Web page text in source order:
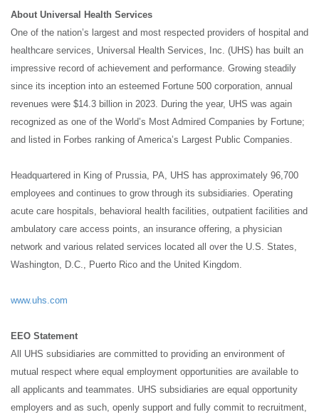
About Universal Health Services
One of the nation’s largest and most respected providers of hospital and
healthcare services, Universal Health Services, Inc. (UHS) has built an
impressive record of achievement and performance. Growing steadily
since its inception into an esteemed Fortune 500 corporation, annual
revenues were $14.3 billion in 2023. During the year, UHS was again
recognized as one of the World’s Most Admired Companies by Fortune;
and listed in Forbes ranking of America’s Largest Public Companies.
Headquartered in King of Prussia, PA, UHS has approximately 96,700
employees and continues to grow through its subsidiaries. Operating
acute care hospitals, behavioral health facilities, outpatient facilities and
ambulatory care access points, an insurance offering, a physician
network and various related services located all over the U.S. States,
Washington, D.C., Puerto Rico and the United Kingdom.
www.uhs.com
EEO Statement
All UHS subsidiaries are committed to providing an environment of
mutual respect where equal employment opportunities are available to
all applicants and teammates. UHS subsidiaries are equal opportunity
employers and as such, openly support and fully commit to recruitment,